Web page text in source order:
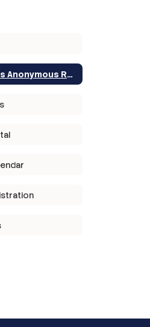
P3 Campus Anonymous Reporting